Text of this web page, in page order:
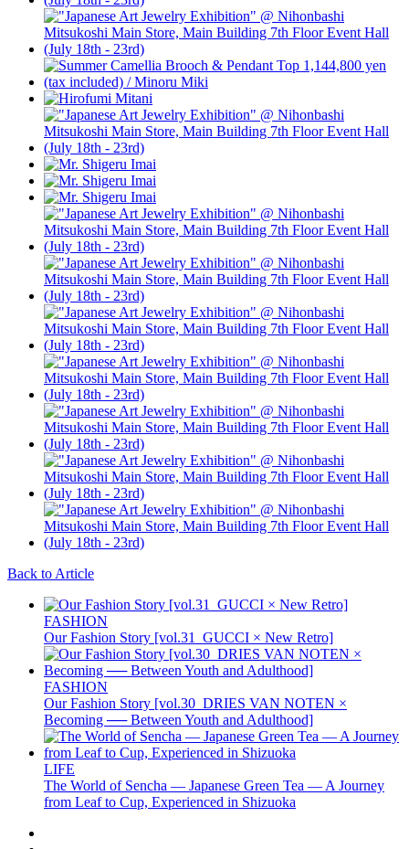
Back to Article
FASHION
Our Fashion Story [vol.31_GUCCI × New Retro]
FASHION
Our Fashion Story [vol.30_DRIES VAN NOTEN ×
Becoming ── Between Youth and Adulthood]
LIFE
The World of Sencha — Japanese Green Tea — A Journey
from Leaf to Cup, Experienced in Shizuoka